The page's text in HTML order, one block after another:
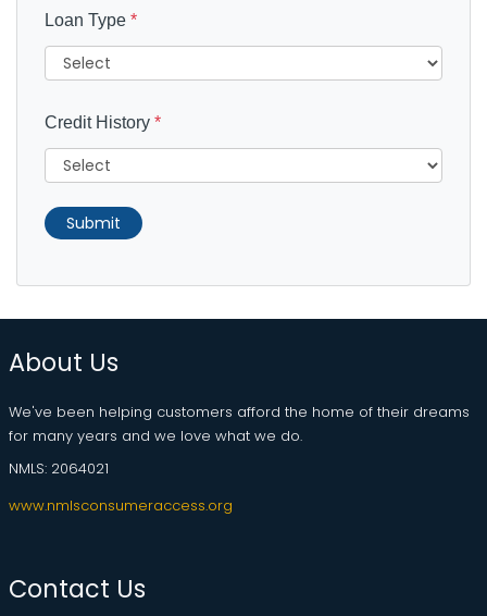
Loan Type *
Credit History *
Submit
About Us
We've been helping customers afford the home of their dreams
for many years and we love what we do.
NMLS: 2064021
www.nmlsconsumeraccess.org
Contact Us